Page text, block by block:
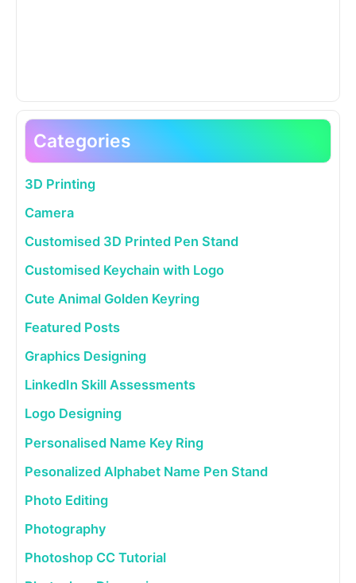
Categories
3D Printing
Camera
Customised 3D Printed Pen Stand
Customised Keychain with Logo
Cute Animal Golden Keyring
Featured Posts
Graphics Designing
LinkedIn Skill Assessments
Logo Designing
Personalised Name Key Ring
Pesonalized Alphabet Name Pen Stand
Photo Editing
Photography
Photoshop CC Tutorial